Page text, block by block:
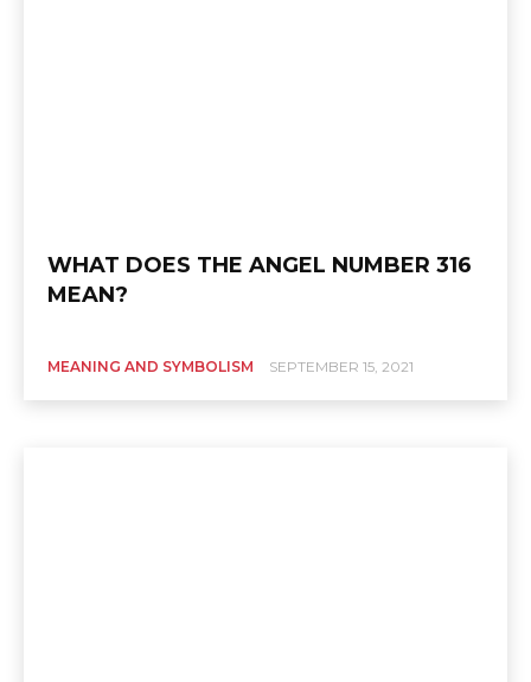
WHAT DOES THE ANGEL NUMBER 316
MEAN?
MEANING AND SYMBOLISM SEPTEMBER 15, 2021